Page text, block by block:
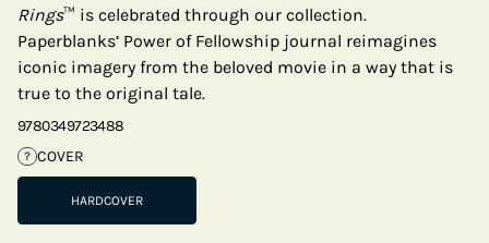
Rings™ is celebrated through our collection.
Paperblanks’ Power of Fellowship journal reimagines
iconic imagery from the beloved movie in a way that is
true to the original tale.
9780349723488
? COVER
HARDCOVER